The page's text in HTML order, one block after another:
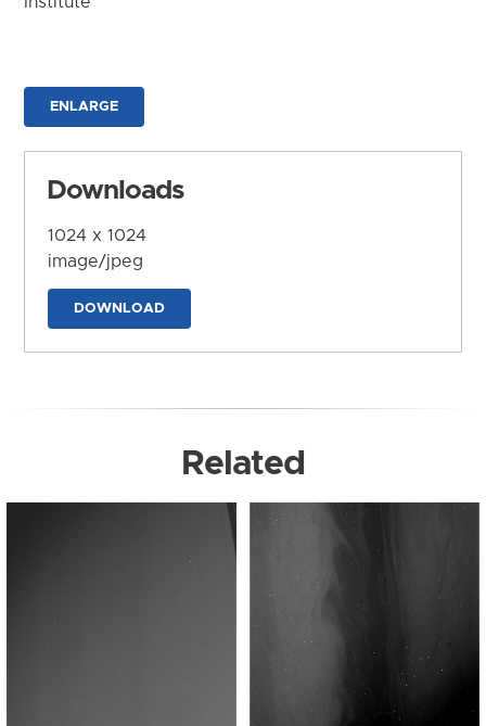
ENLARGE
Downloads
1024 x 1024
image/jpeg
DOWNLOAD
Related